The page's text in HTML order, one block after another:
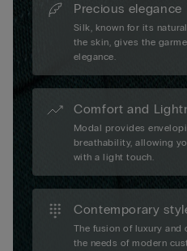
Precious elegance
Silk, known for its
the skin, gives the
elegance.
Comfort and
Modal provides
breathability, allowing
with a light touch.
Contemporary
The fusion of luxury
the needs of modern